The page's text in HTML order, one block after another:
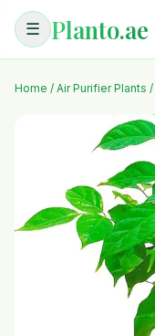
☰ Planto.ae
Home / Air Purifier Plants /